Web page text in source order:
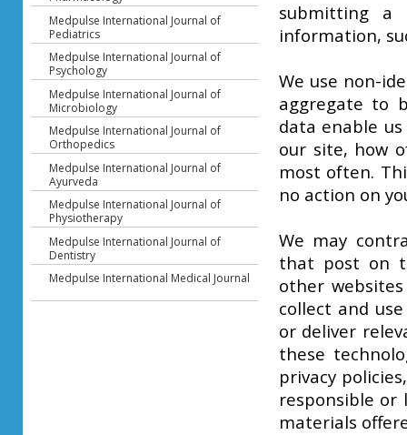
Medpulse International Journal of
Pediatrics
Medpulse International Journal of
Psychology
Medpulse International Journal of
Microbiology
Medpulse International Journal of
Orthopedics
Medpulse International Journal of
Ayurveda
Medpulse International Journal of
Physiotherapy
Medpulse International Journal of
Dentistry
Medpulse International Medical Journal
submitting a
information,
We use non-
aggregate to
data enable
our site, how
most often.
no action on
We may
that post on
other
collect and
or deliver
these
privacy
responsible
materials